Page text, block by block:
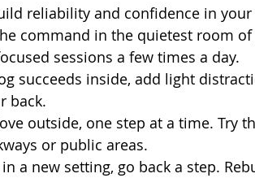
reliability and confidence in your
command in the quietest room
sessions a few times a day.
succeeds inside, add light
back.
outside, one step at a time. Try
or public areas.
a new setting, go back a step.